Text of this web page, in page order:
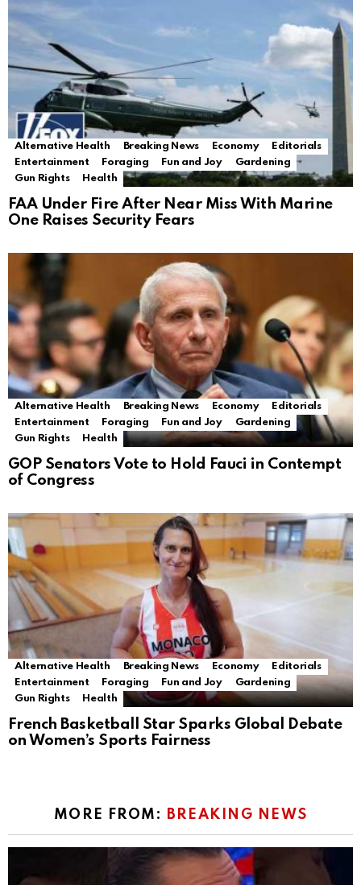
Alternative Health Breaking News Economy
Editorials
Entertainment
Foraging Fun and Joy
Gardening
Gun Rights
Health
FAA Under Fire After Near Miss With Marine
One Raises Security Fears
Alternative Health Breaking News Economy
Editorials
Entertainment
Foraging Fun and Joy
Gardening
Gun Rights
Health
GOP Senators Vote to Hold Fauci in Contempt
of Congress
Alternative Health Breaking News Economy
Editorials
Entertainment
Foraging Fun and Joy
Gardening
Gun Rights
Health
French Basketball Star Sparks Global Debate
on Women’s Sports Fairness
MORE FROM: BREAKING NEWS